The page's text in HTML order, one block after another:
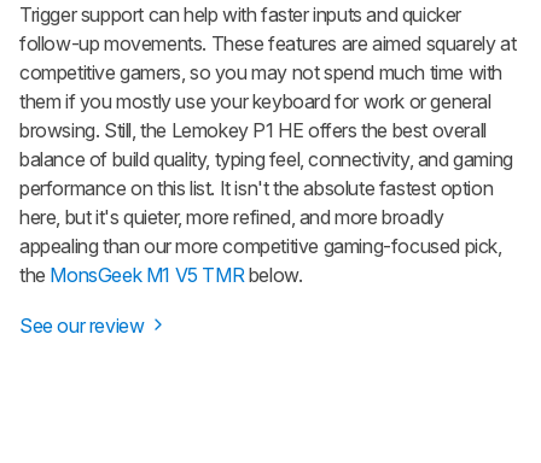
Trigger support can help with faster inputs and quicker
follow-up movements. These features are aimed squarely at
competitive gamers, so you may not spend much time with
them if you mostly use your keyboard for work or general
browsing. Still, the Lemokey P1 HE offers the best overall
balance of build quality, typing feel, connectivity, and gaming
performance on this list. It isn't the absolute fastest option
here, but it's quieter, more refined, and more broadly
appealing than our more competitive gaming-focused pick,
the MonsGeek M1 V5 TMRbelow.
See our review